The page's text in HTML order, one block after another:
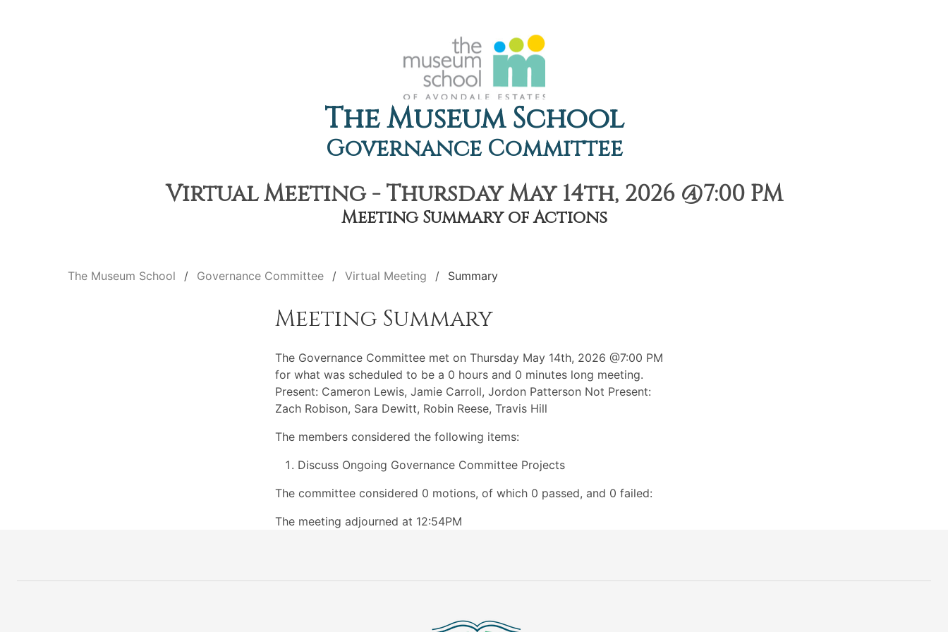
The Museum School
Governance Committee
Virtual Meeting - Thursday May 14th, 2026 @7:00 PM
Meeting Summary of Actions
The Museum School Governance Committee Virtual Meeting Summary
Meeting Summary
The Governance Committee met on Thursday May 14th, 2026 @7:00 PM
for what was scheduled to be a 0 hours and 0 minutes long meeting.
Present: Cameron Lewis, Jamie Carroll, Jordon Patterson Not Present:
Zach Robison, Sara Dewitt, Robin Reese, Travis Hill
The members considered the following items:
Discuss Ongoing Governance Committee Projects
The committee considered 0 motions, of which 0 passed, and 0 failed:
The meeting adjourned at 12:54PM